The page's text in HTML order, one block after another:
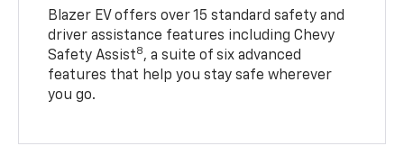
Blazer EV offers over 15 standard safety and
driver assistance features including Chevy
Safety Assist8, a suite of six advanced
features that help you stay safe wherever
you go.